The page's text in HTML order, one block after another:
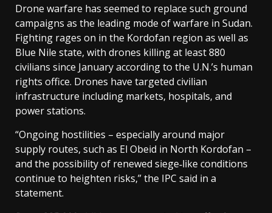
Drone warfare has seemed to replace such ground
campaigns as the leading mode of warfare in Sudan.
Fighting rages ‌on in ⁠the Kordofan region as well as
Blue Nile state, with drones killing at least 880
civilians since January according to the U.N.’s human
rights office. Drones have targeted civilian
infrastructure including markets, hospitals, and
power stations.
“Ongoing hostilities – especially around major
supply routes, such as El Obeid in North Kordofan –
and the possibility of renewed siege‑like conditions
continue to heighten risks,” the ⁠IPC said in a
statement.